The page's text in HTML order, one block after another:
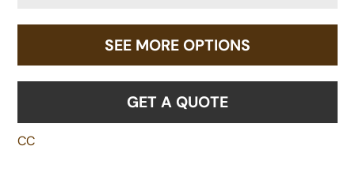
SEE MORE OPTIONS
GET A QUOTE
CC